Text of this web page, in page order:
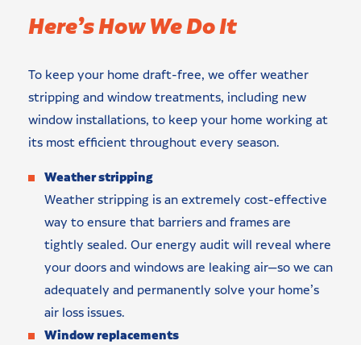
Here’s How We Do It
To keep your home draft-free, we offer weather
stripping and window treatments, including new
window installations, to keep your home working at
its most efficient throughout every season.
Weather stripping
Weather stripping is an extremely cost-effective
way to ensure that barriers and frames are
tightly sealed. Our energy audit will reveal where
your doors and windows are leaking air—so we can
adequately and permanently solve your home’s
air loss issues.
Window replacements